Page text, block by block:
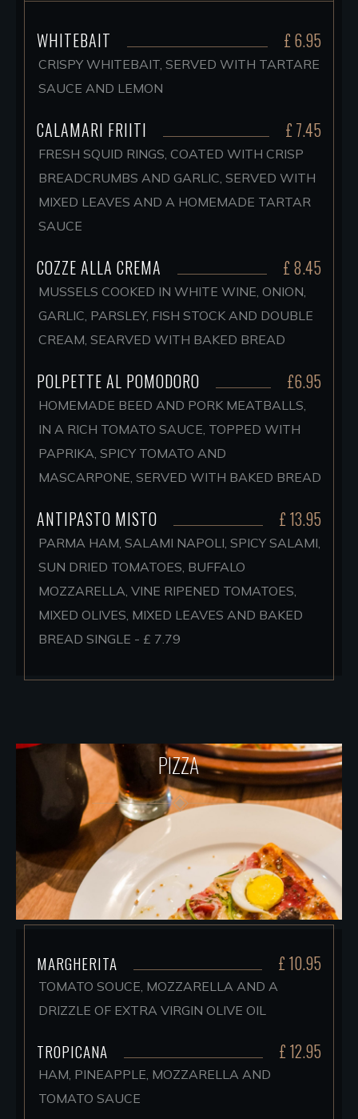
WHITEBAIT £ 6.95
CRISPY WHITEBAIT, SERVED WITH TARTARE
SAUCE AND LEMON
CALAMARI FRIITI £ 7.45
FRESH SQUID RINGS, COATED WITH CRISP
BREADCRUMBS AND GARLIC, SERVED WITH
MIXED LEAVES AND A HOMEMADE TARTAR
SAUCE
COZZE ALLA CREMA £ 8.45
MUSSELS COOKED IN WHITE WINE, ONION,
GARLIC, PARSLEY, FISH STOCK AND DOUBLE
CREAM, SEARVED WITH BAKED BREAD
POLPETTE AL POMODORO £6.95
HOMEMADE BEED AND PORK MEATBALLS,
IN A RICH TOMATO SAUCE, TOPPED WITH
PAPRIKA, SPICY TOMATO AND
MASCARPONE, SERVED WITH BAKED BREAD
ANTIPASTO MISTO £ 13.95
PARMA HAM, SALAMI NAPOLI, SPICY SALAMI,
SUN DRIED TOMATOES, BUFFALO
MOZZARELLA, VINE RIPENED TOMATOES,
MIXED OLIVES, MIXED LEAVES AND BAKED
BREAD SINGLE - £ 7.79
PIZZA
MARGHERITA £ 10.95
TOMATO SOUCE, MOZZARELLA AND A
DRIZZLE OF EXTRA VIRGIN OLIVE OIL
TROPICANA £ 12.95
HAM, PINEAPPLE, MOZZARELLA AND
TOMATO SAUCE